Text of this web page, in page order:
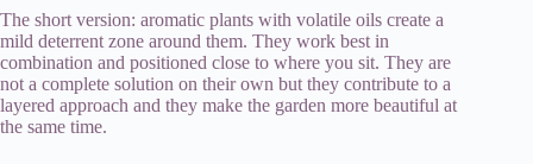
The short version: aromatic plants with volatile oils create a
mild deterrent zone around them. They work best in
combination and positioned close to where you sit. They are
not a complete solution on their own but they contribute to a
layered approach and they make the garden more beautiful at
the same time.